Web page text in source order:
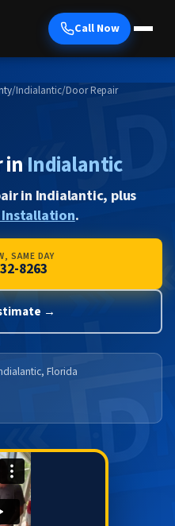
Call Now
/Indialantic/Door Repair
in Indialantic
in Indialantic, plus
.
SAME DAY
8263
→
Florida